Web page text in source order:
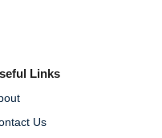
Links
Us